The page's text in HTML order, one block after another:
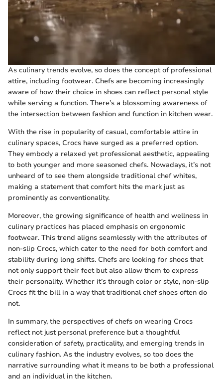
As culinary trends evolve, so does the concept of professional
attire, including footwear. Chefs are becoming increasingly
aware of how their choice in shoes can reflect personal style
while serving a function. There’s a blossoming awareness of
the intersection between fashion and function in kitchen wear.
With the rise in popularity of casual, comfortable attire in
culinary spaces, Crocs have surged as a preferred option.
They embody a relaxed yet professional aesthetic, appealing
to both younger and more seasoned chefs. Nowadays, it’s not
unheard of to see them alongside traditional chef whites,
making a statement that comfort hits the mark just as
prominently as conventionality.
Moreover, the growing significance of health and wellness in
culinary practices has placed emphasis on ergonomic
footwear. This trend aligns seamlessly with the attributes of
non-slip Crocs, which cater to the need for both comfort and
stability during long shifts. Chefs are looking for shoes that
not only support their feet but also allow them to express
their personality. Whether it’s through color or style, non-slip
Crocs fit the bill in a way that traditional chef shoes often do
not.
In summary, the perspectives of chefs on wearing Crocs
reflect not just personal preference but a thoughtful
consideration of safety, practicality, and emerging trends in
culinary fashion. As the industry evolves, so too does the
narrative surrounding what it means to be both a professional
and an individual in the kitchen.